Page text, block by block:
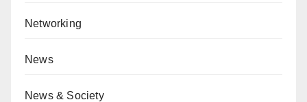
Networking
News
News & Society